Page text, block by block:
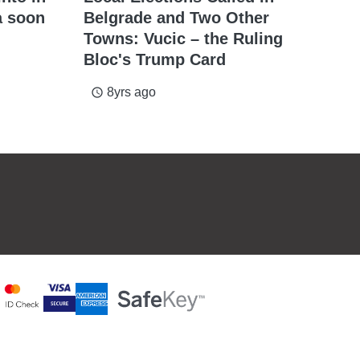
soon
Belgrade and Two Other
Towns: Vucic – the Ruling
Bloc's Trump Card
access_time 8yrs ago